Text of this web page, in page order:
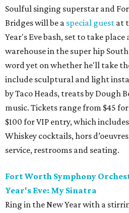
Soulful singing superstar and
Bridges will be a special guest at
Year's Eve bash, set to take
warehouse in the super hip
word yet on whether he'll take
include sculptural and light
by Taco Heads, treats by Dough
music. Tickets range from $45
$100 for VIP entry, which
Whiskey cocktails, hors
service, restrooms and seating.
Fort Worth Symphony
Year's Eve: My Sinatra
Ring in the New Year with a